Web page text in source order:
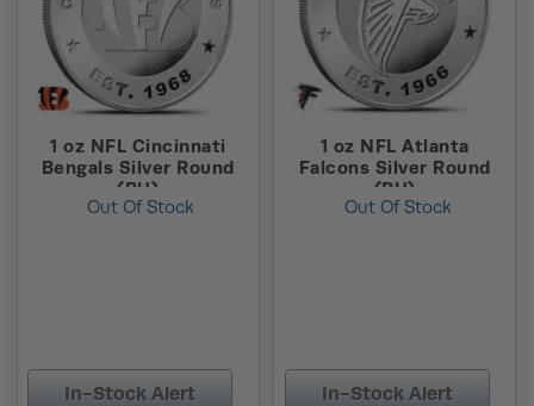
1 oz NFL Cincinnati
Bengals Silver Round
(BU)
Out Of Stock
In-Stock Alert
1 oz NFL Atlanta
Falcons Silver Round
(BU)
Out Of Stock
In-Stock Alert